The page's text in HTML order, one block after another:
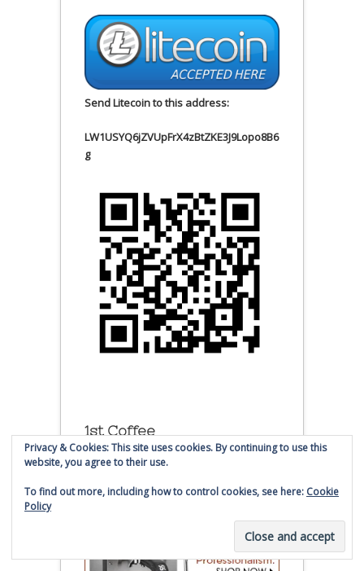
Send Litecoin to this address:
LW1USYQ6jZVUpFrX4zBtZKE3J9Lopo8B6
g
1st Coffee
Privacy & Cookies: This site uses cookies. By continuing to use this
website, you agree to their use.
To find out more, including how to control cookies, see here: Cookie
Policy